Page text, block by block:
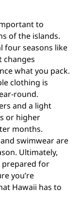
to
of the islands.
four seasons like
changes
what you pack.
clothing is
round.
and a light
or higher
months.
swimwear are
Ultimately,
prepared for
you’re
Hawaii has to